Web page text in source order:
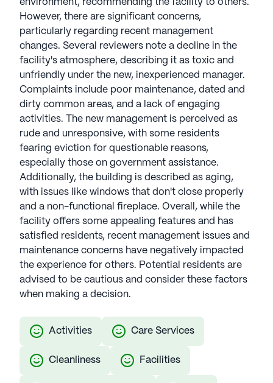
environment, recommending the facility to others.
However, there are significant concerns,
particularly regarding recent management
changes. Several reviewers note a decline in the
facility's atmosphere, describing it as toxic and
unfriendly under the new, inexperienced manager.
Complaints include poor maintenance, dated and
dirty common areas, and a lack of engaging
activities. The new management is perceived as
rude and unresponsive, with some residents
fearing eviction for questionable reasons,
especially those on government assistance.
Additionally, the building is described as aging,
with issues like windows that don't close properly
and a non-functional fireplace. Overall, while the
facility offers some appealing features and has
satisfied residents, recent management issues and
maintenance concerns have negatively impacted
the experience for others. Potential residents are
advised to be cautious and consider these factors
when making a decision.
Activities Care Services
Cleanliness Facilities